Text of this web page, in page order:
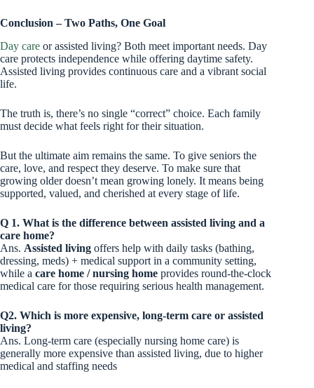
Conclusion – Two Paths, One Goal
Day care or assisted living? Both meet important needs. Day
care protects independence while offering daytime safety.
Assisted living provides continuous care and a vibrant social
life.
The truth is, there’s no single “correct” choice. Each family
must decide what feels right for their situation.
But the ultimate aim remains the same. To give seniors the
care, love, and respect they deserve. To make sure that
growing older doesn’t mean growing lonely. It means being
supported, valued, and cherished at every stage of life.
Q 1. What is the difference between assisted living and a
care home?
Ans. Assisted living offers help with daily tasks (bathing,
dressing, meds) + medical support in a community setting,
while a care home / nursing home provides round-the-clock
medical care for those requiring serious health management.
Q2. Which is more expensive, long-term care or assisted
living?
Ans. Long-term care (especially nursing home care) is
generally more expensive than assisted living, due to higher
medical and staffing needs